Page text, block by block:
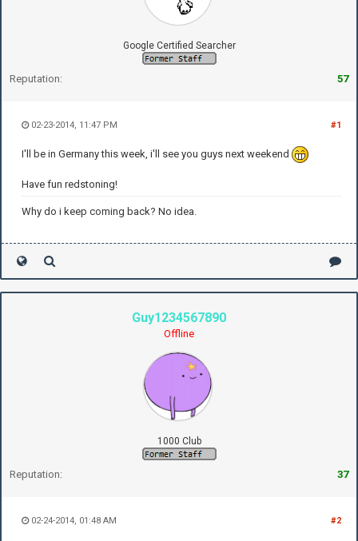
Google Certified Searcher
Reputation: 57
#1
02-23-2014, 11:47 PM
I'll be in Germany this week, i'll see you guys next weekend
Have fun redstoning!
Why do i keep coming back? No idea.
Guy1234567890
Offline
1000 Club
Reputation: 37
#2
02-24-2014, 01:48 AM